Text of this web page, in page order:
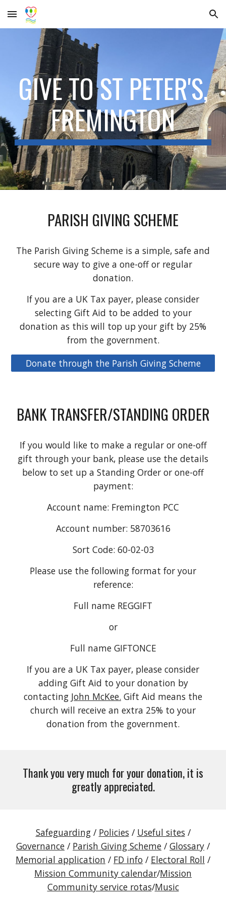
Skip to main content Skip to navigation
GIVE TO ST PETER'S,
FREMINGTON
PARISH GIVING SCHEME
The Parish Giving Scheme is a simple, safe and
secure way to give a one-off or regular
donation.
If you are a UK Tax payer, please consider
selecting Gift Aid to be added to your
donation as this will top up your gift by 25%
from the government.
Donate through the Parish Giving Scheme
BANK TRANSFER/STANDING ORDER
If you would like to make a regular or one-off
gift through your bank, please use the details
below to set up a Standing Order or one-off
payment:
Account name: Fremington PCC
Account number: 58703616
Sort Code: 60-02-03
Please use the following format for your
reference:
Full name REGGIFT
or
Full name GIFTONCE
If you are a UK Tax payer, please consider
adding Gift Aid to your donation by
contacting John McKee. Gift Aid means the
church will receive an extra 25% to your
donation from the government.
Thank you very much for your donation, it is
greatly appreciated.
Safeguarding/ Policies / Useful sites /
Governance / Parish Giving Scheme / Glossary /
Memorial application / FD info / Electoral Roll /
Mission Community calendar/Mission
Community service rotas/Music